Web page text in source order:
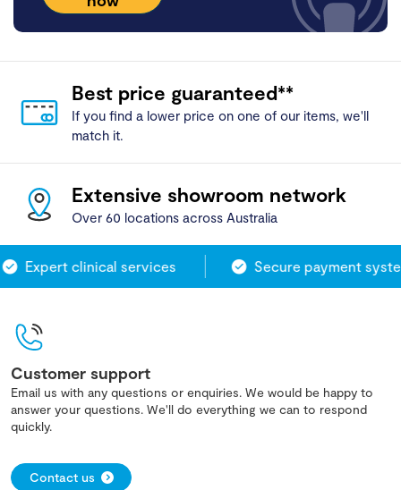
Best price guaranteed**
If you find a lower price on one of our items, we'll
match it.
Extensive showroom network
Over 60 locations across Australia
Expert clinical services Secure payment system
Customer support
Email us with any questions or enquiries. We would be happy to
answer your questions. We'll do everything we can to respond
quickly.
Contact us